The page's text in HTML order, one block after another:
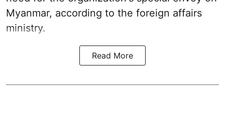
Myanmar, according to the foreign affairs
ministry.
Read More